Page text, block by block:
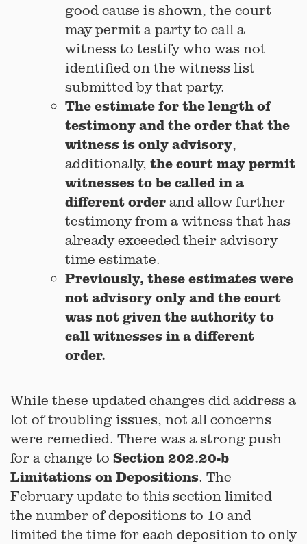
good cause is shown, the court
may permit a party to call a
witness to testify who was not
identified on the witness list
submitted by that party.
The estimate for the length of
testimony and the order that the
witness is only advisory,
additionally, the court may permit
witnesses to be called in a
different order and allow further
testimony from a witness that has
already exceeded their advisory
time estimate.
Previously, these estimates were
not advisory only and the court
was not given the authority to
call witnesses in a different
order.
While these updated changes did address a
lot of troubling issues, not all concerns
were remedied. There was a strong push
for a change to Section 202.20-b
Limitations on Depositions. The
February update to this section limited
the number of depositions to 10 and
limited the time for each deposition to only